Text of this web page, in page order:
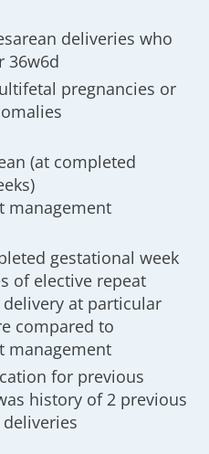
deliveries who
36w6d
pregnancies or
(at completed
management
gestational week
of elective repeat
delivery at particular
compared to
management
for previous
history of 2 previous